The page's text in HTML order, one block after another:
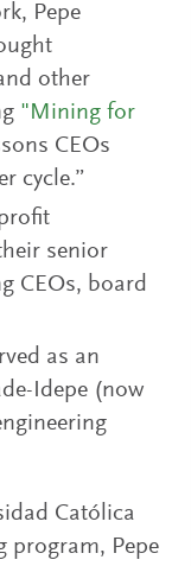
Pepe
other
"Mining for
CEOs
cycle.”
senior
CEOs, board
as an
Idepe (now
Católica
program, Pepe